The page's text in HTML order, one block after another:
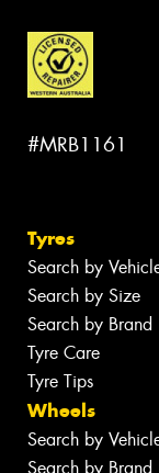
#MRB1161
Tyres
Search by
Search by Size
Search by Brand
Tyre Care
Tyre Tips
Wheels
Search by
Search by Brand